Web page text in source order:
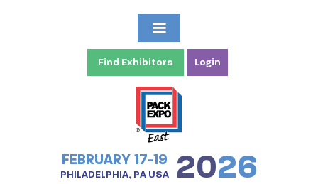
Find Exhibitors Login
FEBRUARY 17-19
PHILADELPHIA, PA USA 2026